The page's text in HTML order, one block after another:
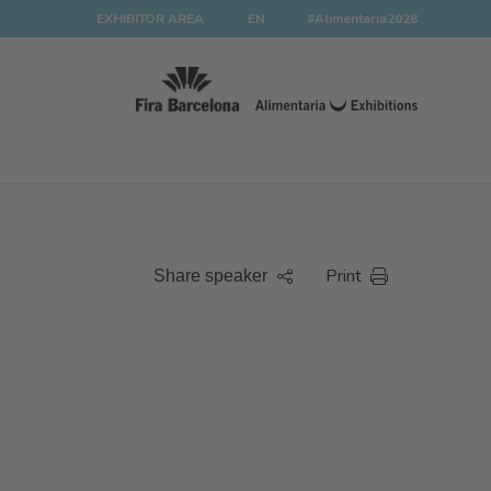
EXHIBITOR AREA EN #Alimentaria2028
Share speaker Print